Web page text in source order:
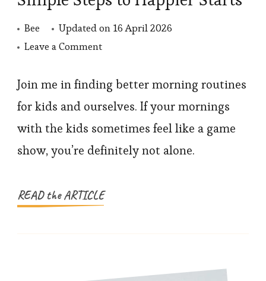
Bee Updated on 16 April 2026
Leave a Commenton
Routines
for
Steps
Happier
Join me in finding better morning routines
for kids and ourselves. If your mornings
with the kids sometimes feel like a game
show, you’re definitely not alone.
READ the ARTICLE